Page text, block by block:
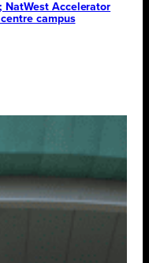
NatWest Accelerator
campus